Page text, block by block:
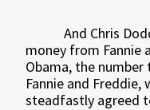
And Chris
money from Fannie
Obama, the
Fannie and Freddie,
steadfastly agreed